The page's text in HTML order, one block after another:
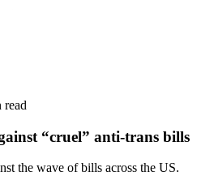
read
“cruel” anti-trans bills
the wave of bills across the US.